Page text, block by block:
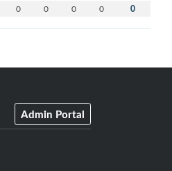
0 0 0 0 0
Admin Portal